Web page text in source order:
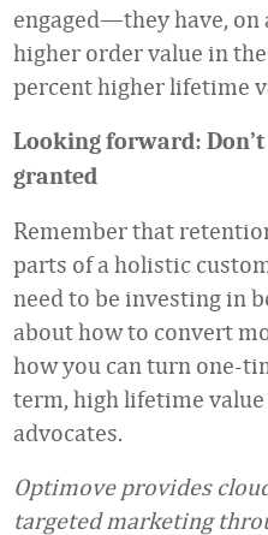
engaged—they have, on
higher order value in
percent higher lifetime
Looking forward:
granted
Remember that
parts of a holistic
need to be investing in
about how to convert
how you can turn one-
term, high lifetime
advocates.
Optimove provides
targeted marketing